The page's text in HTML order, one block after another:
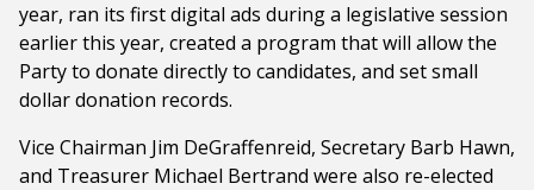
year, ran its first digital ads during a legislative session
earlier this year, created a program that will allow the
Party to donate directly to candidates, and set small
dollar donation records.
Vice Chairman Jim DeGraffenreid, Secretary Barb Hawn,
and Treasurer Michael Bertrand were also re-elected